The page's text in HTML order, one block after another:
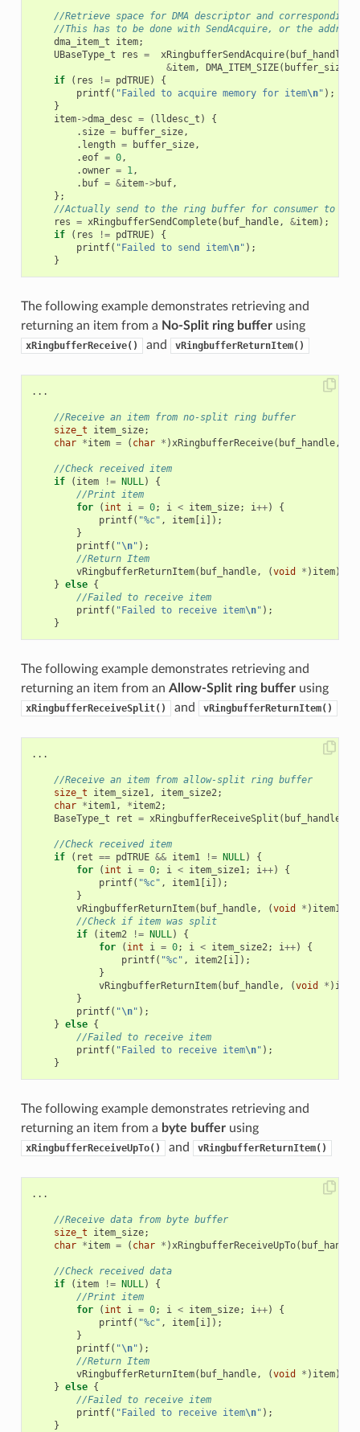
//Retrieve space for DMA descriptor and corresponding
//This has to be done with SendAcquire, or the address
dma_item_t
item;
UBaseType_t
res = xRingbufferSendAcquire( buf_handle
&item, DMA_ITEM_SIZE( buffer_size
if
( res != pdTRUE)
{
printf( "Failed to acquire memory for item\n" );
}
item->dma_desc = ( lldesc_t )
{
. size = buffer_size,
. length = buffer_size,
.eof = 0,
.owner = 1,
. buf = &item->buf,
};
//Actually send to the ring buffer for consumer to use
res = xRingbufferSendComplete( buf_handle, &item);
if
( res != pdTRUE)
{
printf( "Failed to send item\n" );
}
The following example demonstrates retrieving and
returning an item from a No-Split ring bufferusing
xRingbufferReceive() and vRingbufferReturnItem()
...
//Receive an item from no-split ring buffer
size_t
item_size;
char *item = ( char * )xRingbufferReceive( buf_handle,
//Check received item
if
( item != NULL)
{
//Print item
for
( int i = 0; i < item_size; i++)
{
printf( "%c" , item[i]);
}
printf( "\n" );
//Return Item
vRingbufferReturnItem( buf_handle, (void * ) item);
} else {
//Failed to receive item
printf( "Failed to receive item\n" );
}
The following example demonstrates retrieving and
returning an item from an Allow-Split ring bufferusing
xRingbufferReceiveSplit() and vRingbufferReturnItem()
...
//Receive an item from allow-split ring buffer
size_t
item_size1, item_size2;
char *item1, *item2;
BaseType_t
ret = xRingbufferReceiveSplit ( buf_handle
//Check received item
if
( ret == pdTRUE && item1 != NULL)
{
for
( int i = 0; i < item_size1; i++)
{
printf( "%c" , item1[i]);
}
vRingbufferReturnItem( buf_handle, (void * ) item1
//Check if item was split
if
( item2 != NULL)
{
for
( int i = 0; i < item_size2; i++)
{
printf( "%c" , item2[i]);
}
vRingbufferReturnItem( buf_handle, (void * )
}
printf( "\n" );
} else {
//Failed to receive item
printf( "Failed to receive item\n" );
}
The following example demonstrates retrieving and
returning an item from a byte bufferusing
xRingbufferReceiveUpTo() and vRingbufferReturnItem()
...
//Receive data from byte buffer
size_t
item_size;
char *item = ( char * )xRingbufferReceiveUpTo( buf_handle
//Check received data
if
( item != NULL)
{
//Print item
for
( int i = 0; i < item_size; i++)
{
printf( "%c" , item[i]);
}
printf( "\n" );
//Return Item
vRingbufferReturnItem( buf_handle, (void * ) item);
} else {
//Failed to receive item
printf( "Failed to receive item\n" );
}